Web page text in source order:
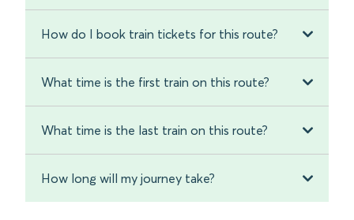
How do I book train tickets for this route?
What time is the first train on this route?
What time is the last train on this route?
How long will my journey take?